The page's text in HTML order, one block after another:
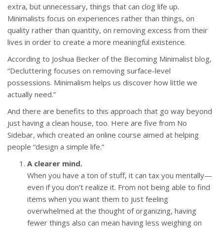
extra, but unnecessary, things that can clog life up.
Minimalists focus on experiences rather than things, on
quality rather than quantity, on removing excess from their
lives in order to create a more meaningful existence.
According to Joshua Becker of the Becoming Minimalist blog,
“Decluttering focuses on removing surface-level
possessions. Minimalism helps us discover how little we
actually need.”
And there are benefits to this approach that go way beyond
just having a clean house, too. Here are five from No
Sidebar, which created an online course aimed at helping
people “design a simple life.”
A clearer mind.
When you have a ton of stuff, it can tax you mentally—
even if you don’t realize it. From not being able to find
items when you want them to just feeling
overwhelmed at the thought of organizing, having
fewer things also can mean having less weighing on